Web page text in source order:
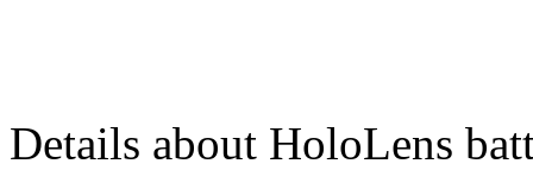
Details about HoloLens